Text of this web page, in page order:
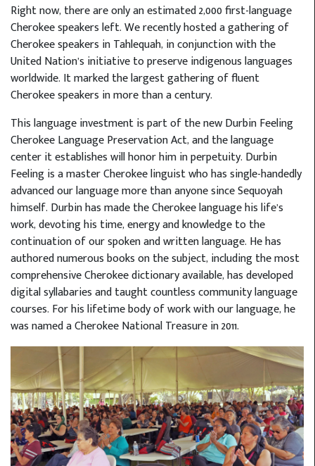
Right now, there are only an estimated 2,000 first-language
Cherokee speakers left. We recently hosted a gathering of
Cherokee speakers in Tahlequah, in conjunction with the
United Nation’s initiative to preserve indigenous languages
worldwide. It marked the largest gathering of fluent
Cherokee speakers in more than a century.
This language investment is part of the new Durbin Feeling
Cherokee Language Preservation Act, and the language
center it establishes will honor him in perpetuity. Durbin
Feeling is a master Cherokee linguist who has single-handedly
advanced our language more than anyone since Sequoyah
himself. Durbin has made the Cherokee language his life’s
work, devoting his time, energy and knowledge to the
continuation of our spoken and written language. He has
authored numerous books on the subject, including the most
comprehensive Cherokee dictionary available, has developed
digital syllabaries and taught countless community language
courses. For his lifetime body of work with our language, he
was named a Cherokee National Treasure in 2011.